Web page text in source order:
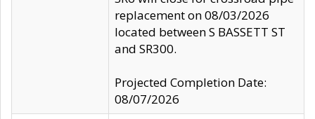
replacement on 08/03/2026
located between S BASSETT ST
and SR300.
Projected Completion Date:
08/07/2026